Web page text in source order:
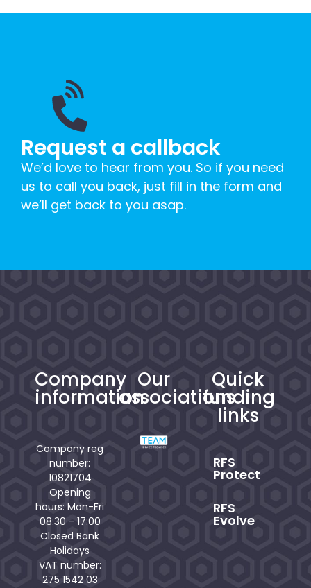
Request a callback
We’d love to hear from you. So if you need
us to call you back, just fill in the form and
we’ll get back to you asap.
Company
information
Company reg
number:
10821704
Opening
hours: Mon-Fri
08:30 - 17:00
Closed Bank
Holidays
VAT number:
275 1542 03
Our
associations
Quick
funding
links
RFS
Protect
RFS
Evolve